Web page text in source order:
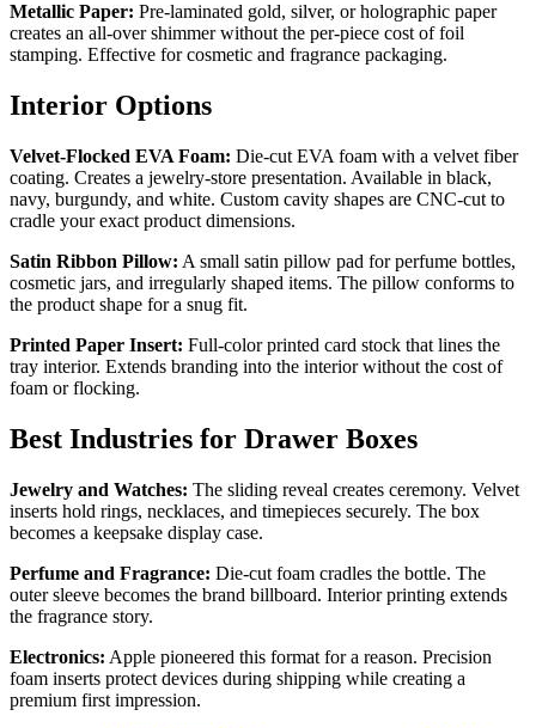
Metallic Paper: Pre-laminated gold, silver, or holographic paper
creates an all-over shimmer without the per-piece cost of foil
stamping. Effective for cosmetic and fragrance packaging.
Interior Options
Velvet-Flocked EVA Foam: Die-cut EVA foam with a velvet fiber
coating. Creates a jewelry-store presentation. Available in black,
navy, burgundy, and white. Custom cavity shapes are CNC-cut to
cradle your exact product dimensions.
Satin Ribbon Pillow: A small satin pillow pad for perfume bottles,
cosmetic jars, and irregularly shaped items. The pillow conforms to
the product shape for a snug fit.
Printed Paper Insert: Full-color printed card stock that lines the
tray interior. Extends branding into the interior without the cost of
foam or flocking.
Best Industries for Drawer Boxes
Jewelry and Watches: The sliding reveal creates ceremony. Velvet
inserts hold rings, necklaces, and timepieces securely. The box
becomes a keepsake display case.
Perfume and Fragrance: Die-cut foam cradles the bottle. The
outer sleeve becomes the brand billboard. Interior printing extends
the fragrance story.
Electronics: Apple pioneered this format for a reason. Precision
foam inserts protect devices during shipping while creating a
premium first impression.